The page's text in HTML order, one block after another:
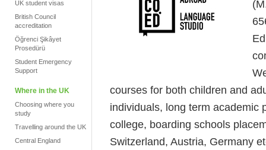
UK student visas
British Council
accreditation
Öğrenci Şikâyet
Prosedürü
Student Emergency
Support
Where in the UK
Choosing where you
study
Travelling around the UK
Central England
courses for both children and
individuals, long term academic
college, boarding schools
Switzerland, Austria, Germany